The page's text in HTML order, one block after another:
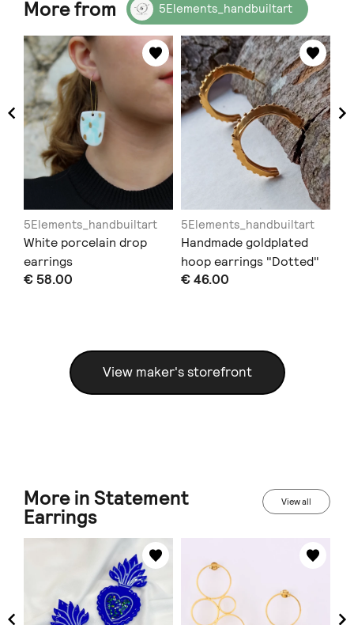
More from 5Elements_handbuiltart
5Elements_handbuiltart
White porcelain drop
earrings
€ 58.00
5Elements_handbuiltart
Handmade goldplated
hoop earrings "Dotted"
€ 46.00
View maker's storefront
More in Statement
Earrings
View all